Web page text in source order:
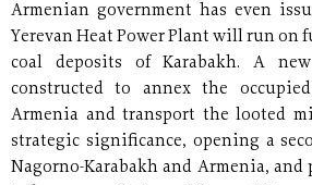
Armenian government has even
Yerevan Heat Power Plant will run on
coal deposits of Karabakh. A
constructed to annex the
Armenia and transport the looted
strategic significance, opening a
Nagorno-Karabakh and Armenia,